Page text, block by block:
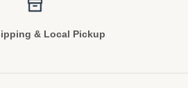
& Local Pickup